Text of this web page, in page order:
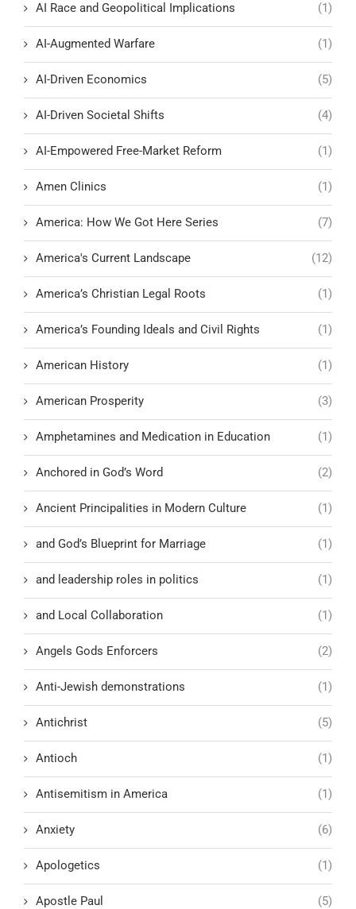
AI Race and Geopolitical Implications (1)
AI-Augmented Warfare (1)
AI-Driven Economics (5)
AI-Driven Societal Shifts (4)
AI-Empowered Free-Market Reform (1)
Amen Clinics (1)
America: How We Got Here Series (7)
America's Current Landscape (12)
America’s Christian Legal Roots (1)
America’s Founding Ideals and Civil Rights (1)
American History (1)
American Prosperity (3)
Amphetamines and Medication in Education (1)
Anchored in God’s Word (2)
Ancient Principalities in Modern Culture (1)
and God’s Blueprint for Marriage (1)
and leadership roles in politics (1)
and Local Collaboration (1)
Angels Gods Enforcers (2)
Anti-Jewish demonstrations (1)
Antichrist (5)
Antioch (1)
Antisemitism in America (1)
Anxiety (6)
Apologetics (1)
Apostle Paul (5)